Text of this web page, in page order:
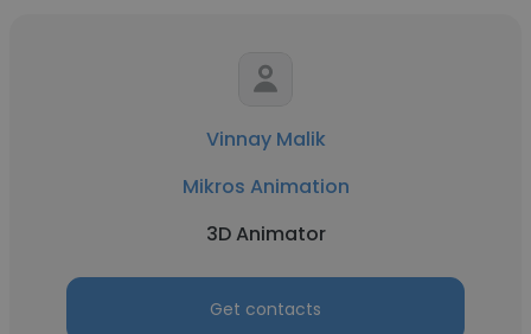
Vinnay Malik
Mikros Animation
3D Animator
Get contacts